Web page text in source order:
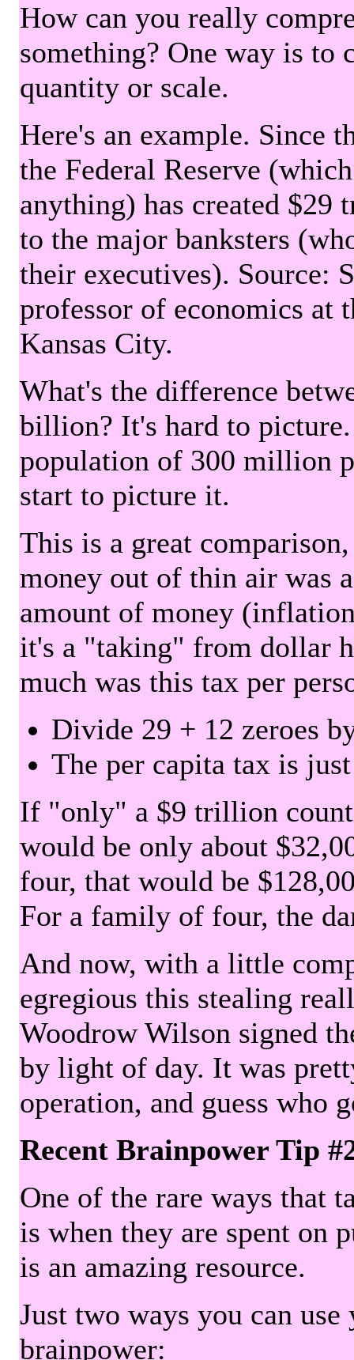
How can you really
something? One way is to
quantity or scale.
Here's an example. Since
the Federal Reserve
anything) has created
to the major banksters
their executives). Source:
professor of economics
Kansas City.
What's the difference
billion? It's hard to
population of 300 million
start to picture it.
This is a great
money out of thin air was
amount of money
it's a "taking" from dollar
much was this tax per
Divide 29 + 12 zeroes
The per capita tax is
If "only" a $9 trillion
would be only about
four, that would be
For a family of four, the
And now, with a little
egregious this stealing
Woodrow Wilson signed
by light of day. It was
operation, and guess who
Recent Brainpower Tip
One of the rare ways that
is when they are spent on
is an amazing resource.
Just two ways you can
brainpower: